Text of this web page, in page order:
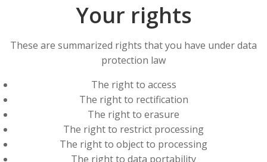
Your rights
These are summarized rights that you have under data
protection law
The right to access
The right to rectification
The right to erasure
The right to restrict processing
The right to object to processing
The right to data portability